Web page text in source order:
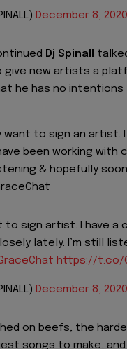
December 8, 2020
Dj Spinall
new artists a
he has no intentions
want to sign an artist. I
been working with
& hopefully
to sign artist. I have a
lately. I’m still
https://t.co/
December 8, 2020
on beefs, the
songs to make,